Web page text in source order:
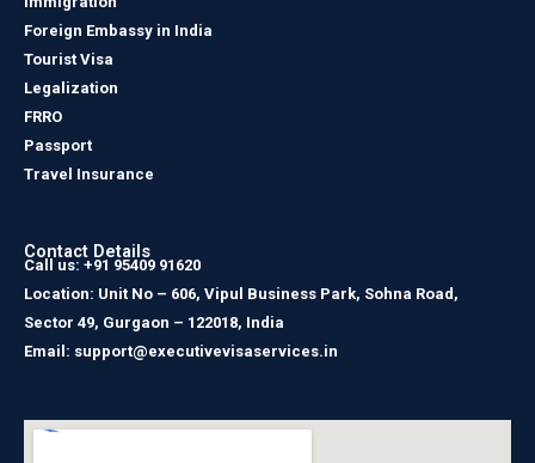
Foreign Embassy in India
Tourist Visa
Legalization
FRRO
Passport
Travel Insurance
Contact Details
Call us: +91 95409 91620
Location: Unit No – 606, Vipul Business Park, Sohna Road,
Sector 49, Gurgaon – 122018, India
Email: support@executivevisaservices.in